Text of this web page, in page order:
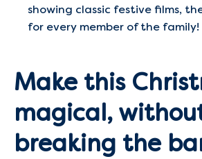
showing classic festive films,
for every member of the family!
Make this
magical,
breaking the